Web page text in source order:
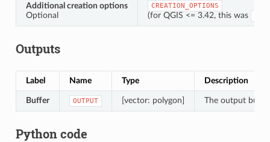
Additional creation options
Optional
CREATION_OPTIONS
(for QGIS <= 3.42, this was
Outputs
Label Name Type Description
Buffer OUTPUT [vector: polygon] The output
Python code